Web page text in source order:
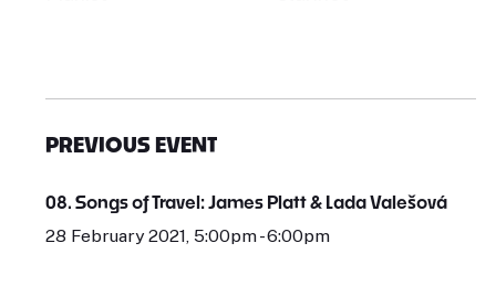
PREVIOUS EVENT
08. Songs of Travel: James Platt & Lada Valešová
28 February 2021, 5:00pm - 6:00pm